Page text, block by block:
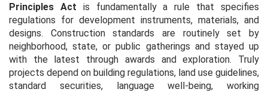
Principles Act is fundamentally a rule that specifies
regulations for development instruments, materials, and
designs. Construction standards are routinely set by
neighborhood, state, or public gatherings and stayed up
with the latest through awards and exploration. Truly
projects depend on building regulations, land use guidelines,
standard securities, language well-being, working